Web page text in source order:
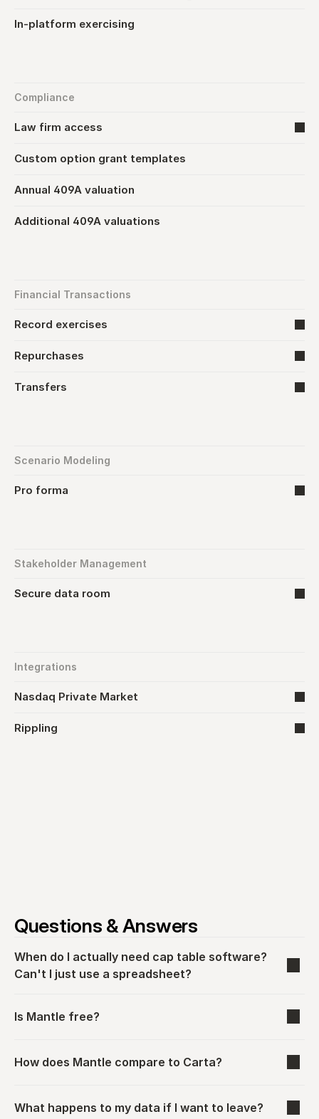
In-platform exercising
Compliance
Law firm access
Custom option grant templates
Annual 409A valuation
Additional 409A valuations
Financial Transactions
Record exercises
Repurchases
Transfers
Scenario Modeling
Pro forma
Stakeholder Management
Secure data room
Integrations
Nasdaq Private Market
Rippling
Questions & Answers
When do I actually need cap table software?
Can't I just use a spreadsheet?
Is Mantle free?
How does Mantle compare to Carta?
What happens to my data if I want to leave?